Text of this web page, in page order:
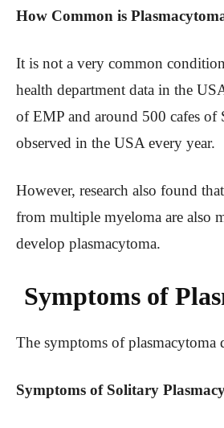
How Common is
It is not a very common
health department data in the
of EMP and around 500 cafes of
observed in the USA every year.
However, research also found
from multiple myeloma are also
develop plasmacytoma.
Symptoms of
The symptoms of plasmacytoma
Symptoms of Solitary